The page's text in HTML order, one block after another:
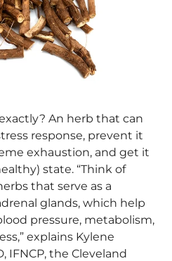
An herb that can
response, prevent it
exhaustion, and get it
state. “Think of
that serve as a
glands, which help
pressure, metabolism,
explains Kylene
IFNCP, the Cleveland